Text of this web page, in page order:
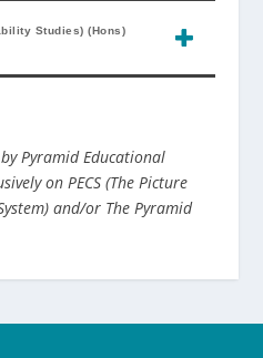
Studies) (Hons)
Pyramid Educational
on PECS (The Picture
and/or The Pyramid